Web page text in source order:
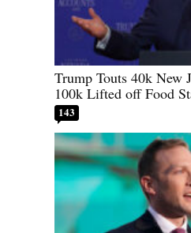
Trump Touts 40k New
100k Lifted off Food
143